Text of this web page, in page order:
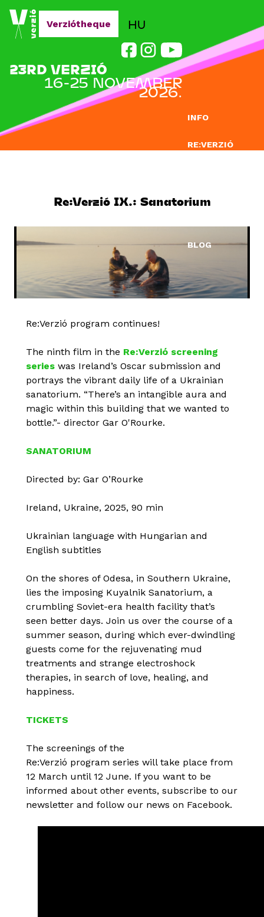
Jump to navigation
INFO
RE:VERZIÓ
BLOG
HU
23RD VERZIÓ
16-25 NOVEMBER
2026.
Verziótheque
Re:Verzió IX.: Sanatorium
Re:Verzió program continues!
The ninth film in the Re:Verzió screening
series was Ireland’s Oscar submission and
portrays the vibrant daily life of a Ukrainian
sanatorium. “There’s an intangible aura and
magic within this building that we wanted to
bottle.”- director Gar O'Rourke.
SANATORIUM
Directed by: Gar O’Rourke
Ireland, Ukraine, 2025, 90 min
Ukrainian language with Hungarian and
English subtitles
On the shores of Odesa, in Southern Ukraine,
lies the imposing Kuyalnik Sanatorium, a
crumbling Soviet-era health facility that’s
seen better days. Join us over the course of a
summer season, during which ever-dwindling
guests come for the rejuvenating mud
treatments and strange electroshock
therapies, in search of love, healing, and
happiness.
TICKETS
The screenings of the
Re:Verzió program series will take place from
12 March until 12 June. If you want to be
informed about other events, subscribe to our
newsletter and follow our news on Facebook.